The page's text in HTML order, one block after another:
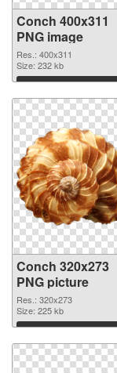
Conch 400x311
PNG image
Res.: 400x311
Size: 232 kb
Download
Conch 320x273
PNG picture
Res.: 320x273
Size: 225 kb
Download